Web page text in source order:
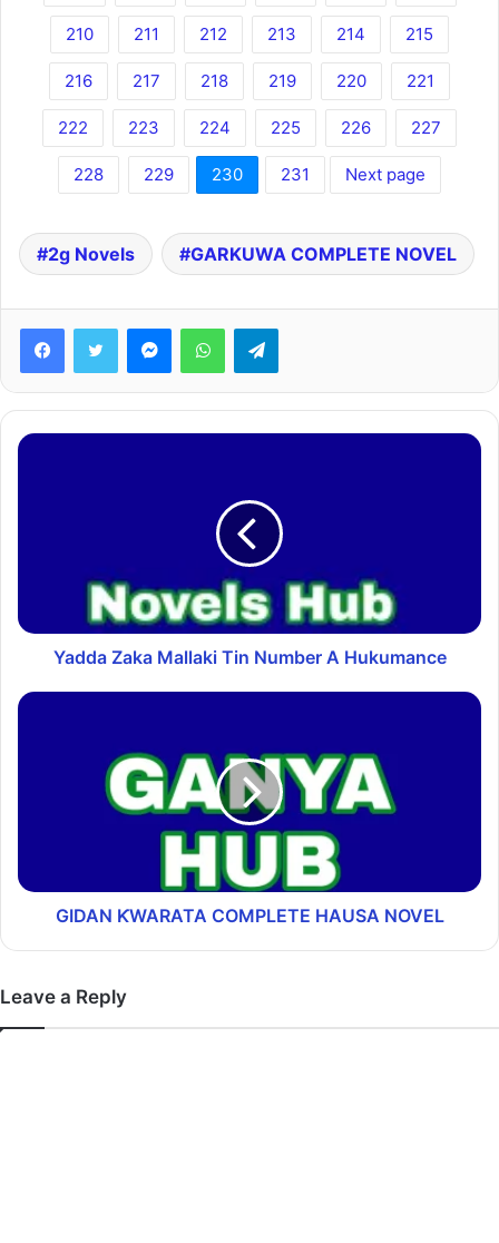
210 211 212 213 214 215
216 217 218 219 220 221
222 223 224 225 226 227
228 229 230 231 Next page
2g Novels GARKUWA COMPLETE NOVEL
FacebookTwitter MessengerWhatsAppTelegram
Yadda Zaka Mallaki Tin Number A Hukumance
GIDAN ƘWARATA COMPLETE HAUSA NOVEL
Leave a Reply